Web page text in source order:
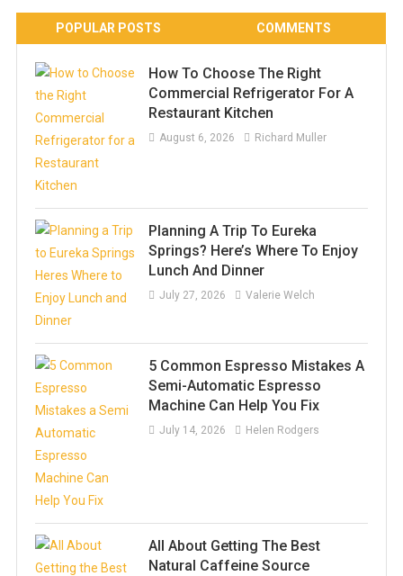
POPULAR POSTS COMMENTS
How To Choose The Right
Commercial Refrigerator For A
Restaurant Kitchen
August 6, 2026 Richard Muller
Planning A Trip To Eureka
Springs? Here’s Where To Enjoy
Lunch And Dinner
July 27, 2026 Valerie Welch
5 Common Espresso Mistakes A
Semi-Automatic Espresso
Machine Can Help You Fix
July 14, 2026 Helen Rodgers
All About Getting The Best
Natural Caffeine Source